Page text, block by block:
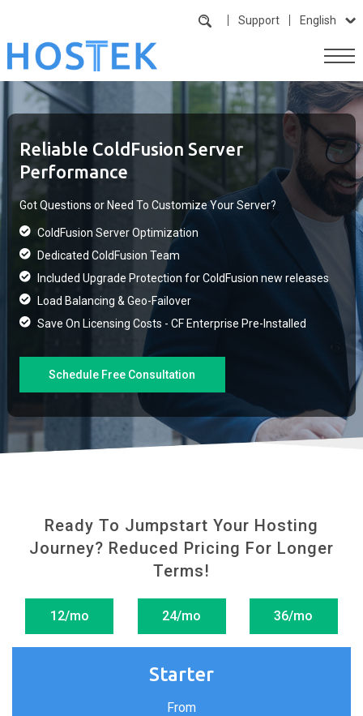
Support English
Reliable ColdFusion Server
Performance
Got Questions or Need To Customize Your Server?
ColdFusion Server Optimization
Dedicated ColdFusion Team
Included Upgrade Protection for ColdFusion new releases
Load Balancing & Geo-Failover
Save On Licensing Costs - CF Enterprise Pre-Installed
Schedule Free Consultation
Ready To Jumpstart Your Hosting
Journey? Reduced Pricing For Longer
Terms!
12/mo 24/mo 36/mo
Starter
From